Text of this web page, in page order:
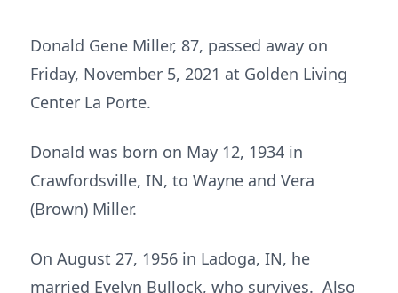
Donald Gene Miller, 87, passed away on
Friday, November 5, 2021 at Golden Living
Center La Porte.
Donald was born on May 12, 1934 in
Crawfordsville, IN, to Wayne and Vera
(Brown) Miller.
On August 27, 1956 in Ladoga, IN, he
married Evelyn Bullock, who survives. Also